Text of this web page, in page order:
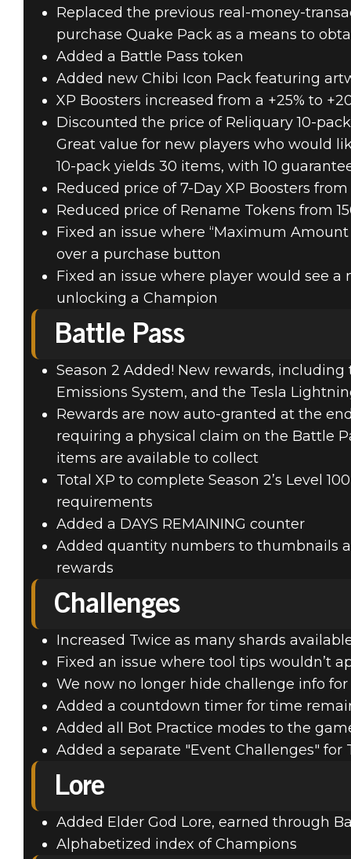
Replaced the previous real-money-
purchase Quake Pack as a means to
Added a Battle Pass token
Added new Chibi Icon Pack featuring
XP Boosters increased from a +25% to
Discounted the price of Reliquary 10-
Great value for new players who would
10-pack yields 30 items, with 10
Reduced price of 7-Day XP Boosters
Reduced price of Rename Tokens from
Fixed an issue where “Maximum
over a purchase button
Fixed an issue where player would see
unlocking a Champion
Battle Pass
Season 2 Added! New rewards,
Emissions System, and the Tesla
Rewards are now auto-granted at the
requiring a physical claim on the Battle
items are available to collect
Total XP to complete Season 2’s Level
requirements
Added a DAYS REMAINING counter
Added quantity numbers to thumbnails
rewards
Challenges
Increased Twice as many shards
Fixed an issue where tool tips wouldn’t
We now no longer hide challenge info
Added a countdown timer for time
Added all Bot Practice modes to the
Added a separate "Event Challenges"
Lore
Added Elder God Lore, earned through
Alphabetized index of Champions